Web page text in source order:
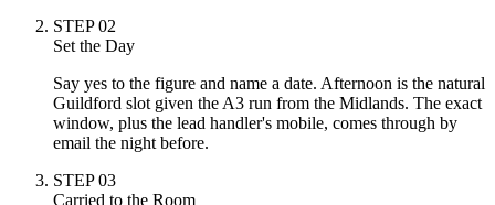
STEP02
Set the Day
Say yes to the figure and name a date. Afternoon is the natural
Guildford slot given the A3 run from the Midlands. The exact
window, plus the lead handler's mobile, comes through by
email the night before.
STEP03
Carried to the Room